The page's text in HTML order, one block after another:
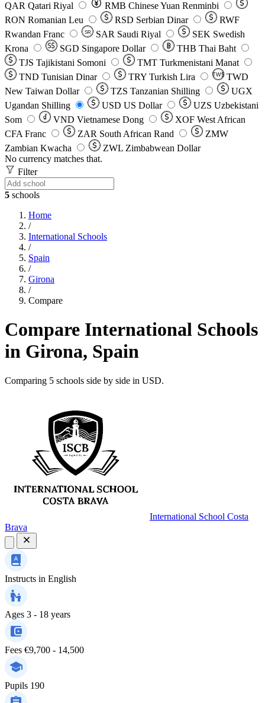
QAR Qatari Riyal RMB Chinese Yuan Renminbi
RON Romanian Leu RSD Serbian Dinar
RWF
Rwandan Franc
SR SAR Saudi Riyal SEK Swedish
Krona
SGD Singapore Dollar THB Thai Baht
TJS Tajikistani Somoni TMT Turkmenistani Manat
TND Tunisian Dinar TRY Turkish Lira TW$ TWD
New Taiwan Dollar
TZS Tanzanian Shilling
UGX
Ugandan Shilling
USD US Dollar UZS Uzbekistani
Som
VND Vietnamese Dong XOF West African
CFA Franc
ZAR South African Rand
ZMW
Zambian Kwacha
ZWL Zimbabwean Dollar
No currency matches that.
Filter
5 schools
Home
/
International Schools
/
Spain
/
Girona
/
Compare
Compare International Schools
in Girona, Spain
Comparing 5 schools side by side in USD.
International School Costa
Brava
Instructs in English
Ages 3 - 18 years
Fees €9,700 - 14,500
Pupils 190